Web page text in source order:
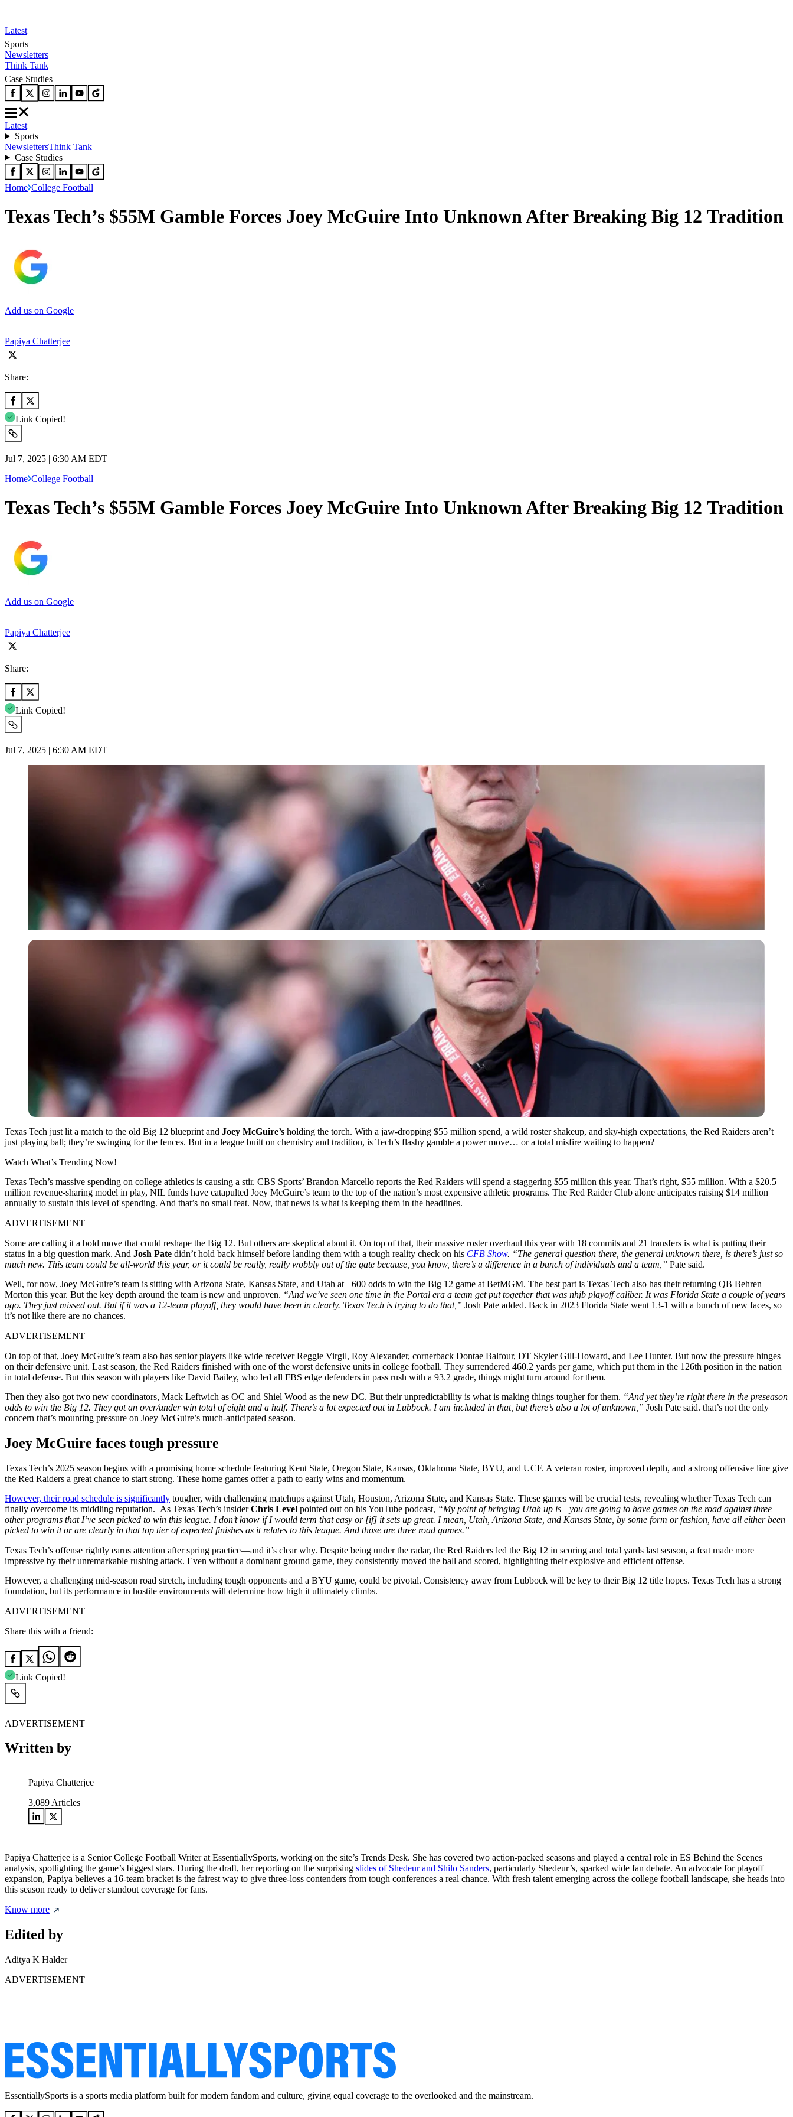
Latest
Sports
Newsletters
Think Tank
Case Studies
Latest
Sports
NewslettersThink Tank
Case Studies
Home College Football
Texas Tech’s $55M Gamble Forces Joey McGuire Into Unknown After Breaking Big 12 Tradition
Add us on Google
Papiya Chatterjee
Share:
Link Copied!
Jul 7, 2025 | 6:30 AM EDT
Home College Football
Texas Tech’s $55M Gamble Forces Joey McGuire Into Unknown After Breaking Big 12 Tradition
Add us on Google
Papiya Chatterjee
Share:
Link Copied!
Jul 7, 2025 | 6:30 AM EDT
Texas Tech just lit a match to the old Big 12 blueprint and Joey McGuire’s holding the torch. With a jaw-dropping $55 million spend, a wild roster shakeup, and sky-high expectations, the Red Raiders aren’t
just playing ball; they’re swinging for the fences. But in a league built on chemistry and tradition, is Tech’s flashy gamble a power move… or a total misfire waiting to happen?
Watch What’s Trending Now!
Texas Tech’s massive spending on college athletics is causing a stir. CBS Sports’ Brandon Marcello reports the Red Raiders will spend a staggering $55 million this year. That’s right, $55 million. With a $20.5
million revenue-sharing model in play, NIL funds have catapulted Joey McGuire’s team to the top of the nation’s most expensive athletic programs. The Red Raider Club alone anticipates raising $14 million
annually to sustain this level of spending. And that’s no small feat. Now, that news is what is keeping them in the headlines.
ADVERTISEMENT
Some are calling it a bold move that could reshape the Big 12. But others are skeptical about it. On top of that, their massive roster overhaul this year with 18 commits and 21 transfers is what is putting their
status in a big question mark. And Josh Pate didn’t hold back himself before landing them with a tough reality check on his CFB Show. “The general question there, the general unknown there, is there’s just so
much new. This team could be all-world this year, or it could be really, really wobbly out of the gate because, you know, there’s a difference in a bunch of individuals and a team,” Pate said.
Well, for now, Joey McGuire’s team is sitting with Arizona State, Kansas State, and Utah at +600 odds to win the Big 12 game at BetMGM. The best part is Texas Tech also has their returning QB Behren
Morton this year. But the key depth around the team is new and unproven. “And we’ve seen one time in the Portal era a team get put together that was nhjb playoff caliber. It was Florida State a couple of years
ago. They just missed out. But if it was a 12-team playoff, they would have been in clearly. Texas Tech is trying to do that,” Josh Pate added. Back in 2023 Florida State went 13-1 with a bunch of new faces, so
it’s not like there are no chances.
ADVERTISEMENT
On top of that, Joey McGuire’s team also has senior players like wide receiver Reggie Virgil, Roy Alexander, cornerback Dontae Balfour, DT Skyler Gill-Howard, and Lee Hunter. But now the pressure hinges
on their defensive unit. Last season, the Red Raiders finished with one of the worst defensive units in college football. They surrendered 460.2 yards per game, which put them in the 126th position in the nation
in total defense. But this season with players like David Bailey, who led all FBS edge defenders in pass rush with a 93.2 grade, things might turn around for them.
Then they also got two new coordinators, Mack Leftwich as OC and Shiel Wood as the new DC. But their unpredictability is what is making things tougher for them. “And yet they’re right there in the preseason
odds to win the Big 12. They got an over/under win total of eight and a half. There’s a lot expected out in Lubbock. I am included in that, but there’s also a lot of unknown,” Josh Pate said. that’s not the only
concern that’s mounting pressure on Joey McGuire’s much-anticipated season.
Joey McGuire faces tough pressure
Texas Tech’s 2025 season begins with a promising home schedule featuring Kent State, Oregon State, Kansas, Oklahoma State, BYU, and UCF. A veteran roster, improved depth, and a strong offensive line give
the Red Raiders a great chance to start strong. These home games offer a path to early wins and momentum.
However, their road schedule is significantly tougher, with challenging matchups against Utah, Houston, Arizona State, and Kansas State. These games will be crucial tests, revealing whether Texas Tech can
finally overcome its middling reputation. As Texas Tech’s insiderChris Level pointed out on his YouTube podcast, “My point of bringing Utah up is—you are going to have games on the road against three
other programs that I’ve seen picked to win this league. I don’t know if I would term that easy or [if] it sets up great. I mean, Utah, Arizona State, and Kansas State, by some form or fashion, have all either been
picked to win it or are clearly in that top tier of expected finishes as it relates to this league. And those are three road games.”
Texas Tech’s offense rightly earns attention after spring practice—and it’s clear why. Despite being under the radar, the Red Raiders led the Big 12 in scoring and total yards last season, a feat made more
impressive by their unremarkable rushing attack. Even without a dominant ground game, they consistently moved the ball and scored, highlighting their explosive and efficient offense.
However, a challenging mid-season road stretch, including tough opponents and a BYU game, could be pivotal. Consistency away from Lubbock will be key to their Big 12 title hopes. Texas Tech has a strong
foundation, but its performance in hostile environments will determine how high it ultimately climbs.
ADVERTISEMENT
Share this with a friend:
Link Copied!
ADVERTISEMENT
Written by
Papiya Chatterjee
3,089 Articles
Papiya Chatterjee is a Senior College Football Writer at EssentiallySports, working on the site’s Trends Desk. She has covered two action-packed seasons and played a central role in ES Behind the Scenes
analysis, spotlighting the game’s biggest stars. During the draft, her reporting on the surprising slides of Shedeur and Shilo Sanders, particularly Shedeur’s, sparked wide fan debate. An advocate for playoff
expansion, Papiya believes a 16-team bracket is the fairest way to give three-loss contenders from tough conferences a real chance. With fresh talent emerging across the college football landscape, she heads into
this season ready to deliver standout coverage for fans.
Know more
Edited by
Aditya K Halder
ADVERTISEMENT
EssentiallySports is a sports media platform built for modern fandom and culture, giving equal coverage to the overlooked and the mainstream.